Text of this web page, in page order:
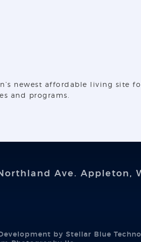
newest affordable living site
and programs.
Ave. Appleton,
by Stellar Blue